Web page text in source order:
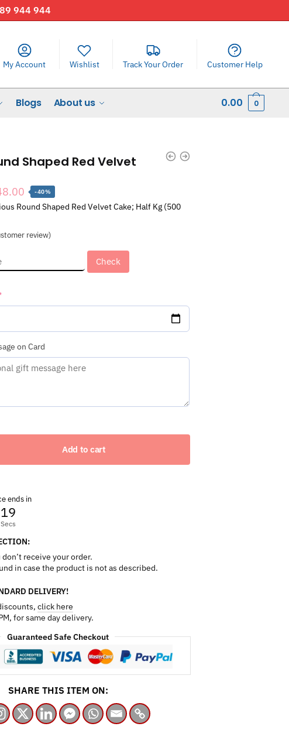
944 944
My Account Wishlist Track Your Order Customer Help
Blogs About us 0.00 0
Shaped Red Velvet
Current
price
-40%
Round Shaped Red Velvet Cake; Half Kg (500
review)
Check
(required)
on Card
Add to cart
ends in
16
Secs
receive your order.
in case the product is not as described.
DELIVERY!
click here
for same day delivery.
Guaranteed Safe Checkout
SHARE THIS ITEM ON: